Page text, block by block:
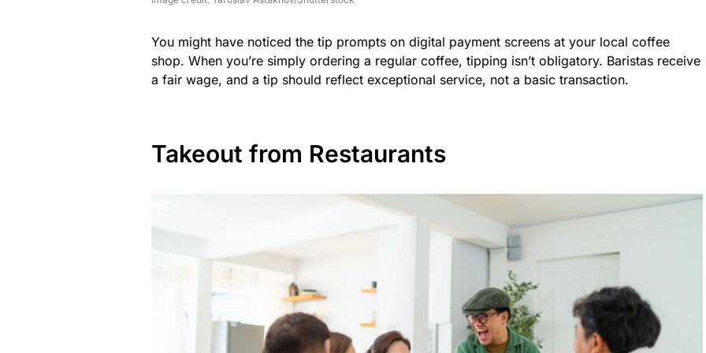
You might have noticed the tip prompts on digital payment screens at your local coffee
shop. When you’re simply ordering a regular coffee, tipping isn’t obligatory. Baristas receive
a fair wage, and a tip should reflect exceptional service, not a basic transaction.
Takeout from Restaurants